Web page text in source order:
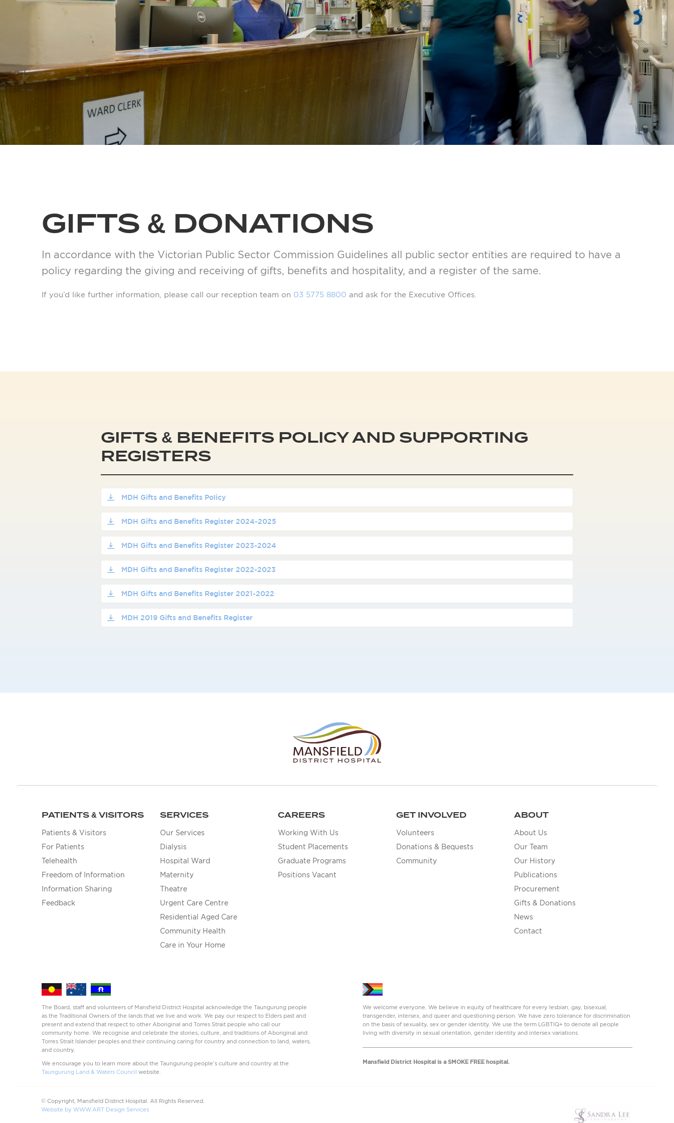
GIFTS & DONATIONS
In accordance with the Victorian Public Sector Commission Guidelines all public sector entities are required to have a
policy regarding the giving and receiving of gifts, benefits and hospitality, and a register of the same.
If you’d like further information, please call our reception team on 03 5775 8800 and ask for the Executive Offices.
GIFTS & BENEFITS POLICY AND SUPPORTING
REGISTERS
MDH Gifts and Benefits Policy
MDH Gifts and Benefits Register 2024-2025
MDH Gifts and Benefits Register 2023-2024
MDH Gifts and Benefits Register 2022-2023
MDH Gifts and Benefits Register 2021-2022
MDH 2019 Gifts and Benefits Register
PATIENTS & VISITORS
Patients & Visitors
For Patients
Telehealth
Freedom of Information
Information Sharing
Feedback
SERVICES
Our Services
Dialysis
Hospital Ward
Maternity
Theatre
Urgent Care Centre
Residential Aged Care
Community Health
Care in Your Home
CAREERS
Working With Us
Student Placements
Graduate Programs
Positions Vacant
GET INVOLVED
Volunteers
Donations & Bequests
Community
ABOUT
About Us
Our Team
Our History
Publications
Procurement
Gifts & Donations
News
Contact
The Board, staff and volunteers of Mansfield District Hospital acknowledge the Taungurung people
as the Traditional Owners of the lands that we live and work. We pay our respect to Elders past and
present and extend that respect to other Aboriginal and Torres Strait people who call our
community home. We recognise and celebrate the stories, culture, and traditions of Aboriginal and
Torres Strait Islander peoples and their continuing caring for country and connection to land, waters,
and country.
We encourage you to learn more about the Taungurung people’s culture and country at the
Taungurung Land & Waters Council website.
We welcome everyone. We believe in equity of healthcare for every lesbian, gay, bisexual,
transgender, intersex, and queer and questioning person. We have zero tolerance for discrimination
on the basis of sexuality, sex or gender identity. We use the term LGBTIQ+ to denote all people
living with diversity in sexual orientation, gender identity and intersex variations.
Mansfield District Hospital is a SMOKE FREE hospital.
© Copyright, Mansfield District Hospital. All Rights Reserved.
Website by WWW.ART Design Services